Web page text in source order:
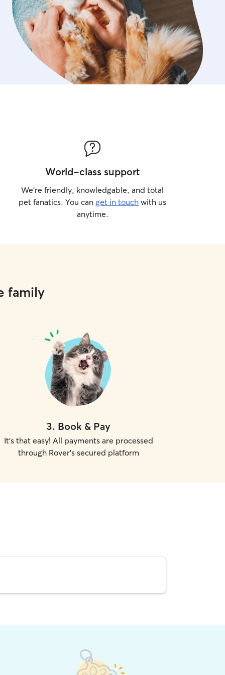
World-class support
We’re friendly, knowledgable, and total
pet fanatics. You can get in touch with us
anytime.
family
3. Book & Pay
It's that easy! All payments are processed
through Rover's secured platform